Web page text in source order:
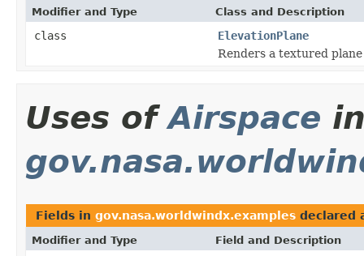
Modifier and Type Class and Description
class
ElevationPlane
Renders a textured
Uses ofAirspace
Fields in gov.nasa.worldwindx.examples declared
Modifier and Type Field and Description